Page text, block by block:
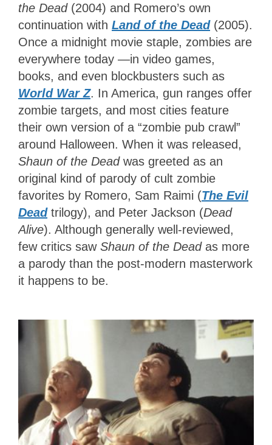
the Dead (2004) and Romero’s own
continuation with Landof the Dead(2005).
Once a midnight movie staple, zombies are
everywhere today —in video games,
books, and even blockbusters such as
World War Z. In America, gun ranges offer
zombie targets, and most cities feature
their own version of a “zombie pub crawl”
around Halloween. When it was released,
Shaun of the Dead was greeted as an
original kind of parody of cult zombie
favorites by Romero, Sam Raimi (The Evil
Deadtrilogy), and Peter Jackson (Dead
Alive). Although generally well-reviewed,
few critics saw Shaun of the Dead as more
a parody than the post-modern masterwork
it happens to be.